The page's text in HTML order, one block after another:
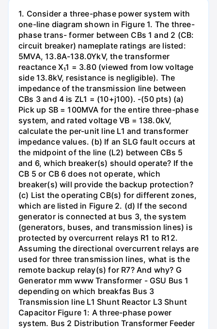
1. Consider a three-phase power system with
one-line diagram shown in Figure 1. The three-
phase trans- former between CBs 1 and 2 (CB:
circuit breaker) nameplate ratings are listed:
5MVA, 13.8A-138.0YkV, the transformer
reactance X₁1 = 3.80 (viewed from low voltage
side 13.8kV, resistance is negligible). The
impedance of the transmission line between
CBs 3 and 4 is ZL1 = (10+j100). -(50 pts) (a)
Pick up SB = 100MVA for the entire three-phase
system, and rated voltage VB = 138.0kV,
calculate the per-unit line L1 and transformer
impedance values. (b) If an SLG fault occurs at
the midpoint of the line (L2) between CBs 5
and 6, which breaker(s) should operate? If the
CB 5 or CB 6 does not operate, which
breaker(s) will provide the backup protection?
(c) List the operating CB(s) for different zones,
which are listed in Figure 2. (d) If the second
generator is connected at bus 3, the system
(generators, buses, and transmission lines) is
protected by overcurrent relays R1 to R12.
Assuming the directional overcurrent relays are
used for three transmission lines, what is the
remote backup relay(s) for R7? And why? G
Generator mm www Transformer - GSU Bus 1
depending on which breakfas Bus 3
Transmission line L1 Shunt Reactor L3 Shunt
Capacitor Figure 1: A three-phase power
system. Bus 2 Distribution Transformer Feeder